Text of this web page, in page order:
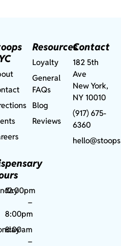
12:00pm
–
8:00pm
8:00am
–
Resources
Loyalty
General
FAQs
Blog
Reviews
Contact
182 5th
Ave
New York,
NY 10010
(917) 675-
6360